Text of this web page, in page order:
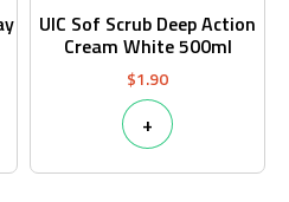
UIC Sof Scrub Deep Action
Cream White 500ml
$1.90
+